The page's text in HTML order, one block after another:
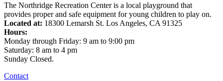
The Northridge Recreation Center is a local playground that
provides proper and safe equipment for young children to play on.
Located at: 18300 Lemarsh St. Los Angeles, CA 91325
Hours:
Monday through Friday: 9 am to 9:00 pm
Saturday: 8 am to 4 pm
Sunday Closed.
Contact